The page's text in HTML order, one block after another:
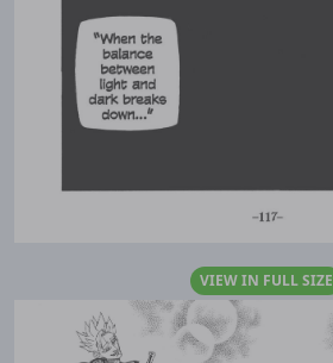
VIEW IN FULL SIZE